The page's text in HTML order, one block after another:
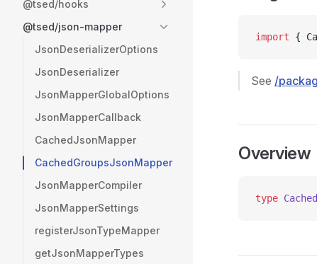
@tsed/hooks
@tsed/json-mapper
JsonDeserializerOptions
JsonDeserializer
JsonMapperGlobalOptions
JsonMapperCallback
CachedJsonMapper
CachedGroupsJsonMapper
JsonMapperCompiler
JsonMapperSettings
registerJsonTypeMapper
getJsonMapperTypes
import {
See /
Overview
type